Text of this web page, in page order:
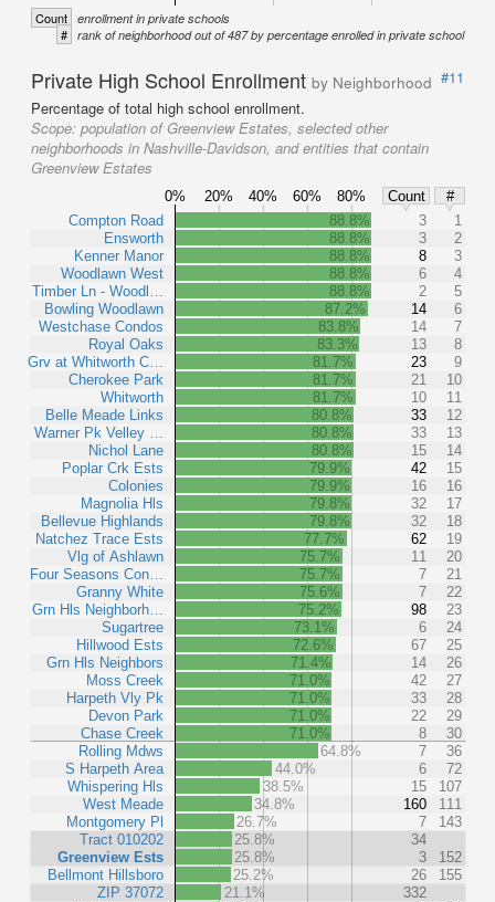
Count enrollment in private schools
# rank of neighborhood out of 487 by percentage enrolled in private school
Private High School Enrollment by Neighborhood #11
Percentage of total high school enrollment.
Scope: population of Greenview Estates, selected other
neighborhoods in Nashville-Davidson, and entities that contain
Greenview Estates
0% 20% 40% 60% 80% Count
#
Compton Road
Ensworth
Kenner Manor
Woodlawn West
Timber Ln - Woodl…
Bowling Woodlawn
Westchase Condos
Royal Oaks
Grv at Whitworth C…
Cherokee Park
Whitworth
Belle Meade Links
Warner Pk Velley …
Nichol Lane
Poplar Crk Ests
Colonies
Magnolia Hls
Bellevue Highlands
Natchez Trace Ests
Vlg of Ashlawn
Four Seasons Con…
Granny White
Grn Hls Neighborh…
Sugartree
Hillwood Ests
Grn Hls Neighbors
Moss Creek
Harpeth Vly Pk
Devon Park
Chase Creek
Rolling Mdws
S Harpeth Area
Whispering Hls
West Meade
Montgomery Pl
Tract 010202
Greenview Ests
Bellmont Hillsboro
ZIP 37072
88.8% 3
1
88.8%
3
2
88.8%
8
3
88.8%
6
4
88.8%
2
5
87.2%
14
6
83.8%
14
7
83.3%
13
8
81.7%
23
9
81.7%
21
10
81.7%
10
11
80.8%
33
12
80.8%
33
13
80.8%
15
14
79.9%
42
15
79.9%
16
16
79.8%
32
17
79.8%
32
18
77.7%
62
19
75.7%
11
20
75.7%
7
21
75.6%
7
22
75.2%
98
23
73.1%
6
24
72.6%
67
25
71.4%
14
26
71.0%
42
27
71.0%
33
28
71.0%
22
29
71.0%
8
30
64.8%
7
36
44.0%
6
72
38.5%
15
107
34.8%
160
111
26.7%
7
143
25.8%
34
25.8%
3
152
25.2%
26
155
21.1%
332